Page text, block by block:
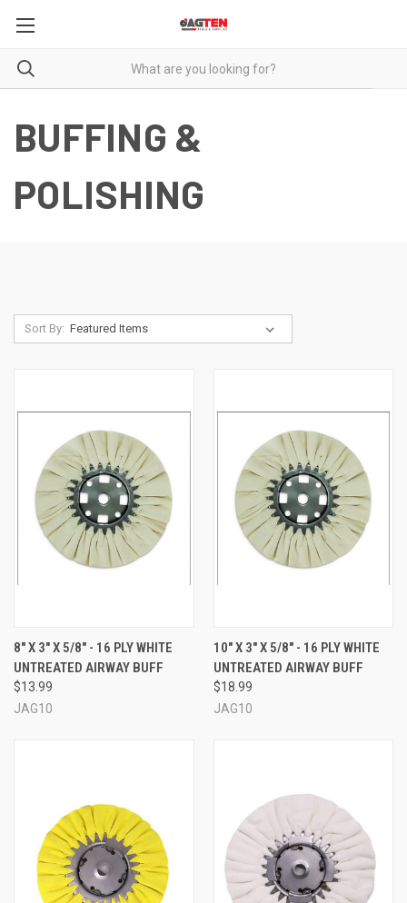
BUFFING &
POLISHING
Sort By:
8" X 3" X 5/8" - 16 PLY WHITE
UNTREATED AIRWAY BUFF
$13.99
JAG10
10" X 3" X 5/8" - 16 PLY WHITE
UNTREATED AIRWAY BUFF
$18.99
JAG10